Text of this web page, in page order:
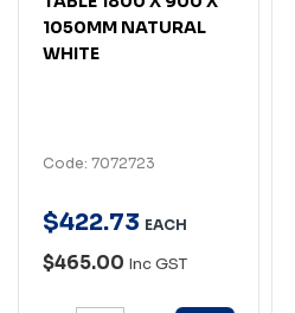
1050MM NATURAL
WHITE
Code: 7072723
$422.73 EACH
$465.00 Inc GST